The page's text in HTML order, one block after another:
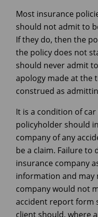
Most insurance
should not admit to
If they do, then the
the policy does not
should never admit
apology made at the
construed as
It is a condition of
policyholder should
company of any
be a claim. Failure to
insurance company
information and may
company would not
accident report form
client should, where